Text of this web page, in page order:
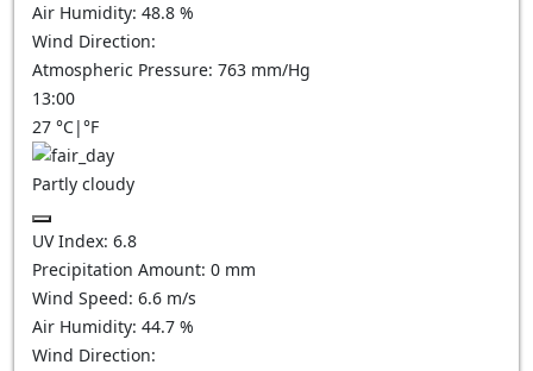
Air Humidity: 48.8 %
Wind Direction:
Atmospheric Pressure: 763 mm/Hg
13:00
27 °C|°F
Partly cloudy
UV Index: 6.8
Precipitation Amount: 0 mm
Wind Speed: 6.6 m/s
Air Humidity: 44.7 %
Wind Direction: